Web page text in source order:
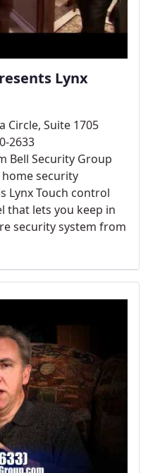
Lynx
Circle, Suite 1705
2633
Bell Security Group
security
Lynx Touch control
that lets you keep in
security system from